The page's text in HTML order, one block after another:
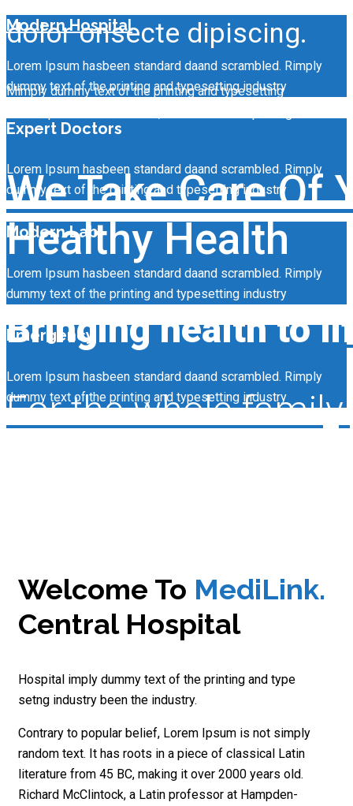
dolor onsecte dipiscing.
Mimply dummy text of the printing and typesetting
We Take Care Of
Healthy Health
Bringing health to
For the whole family.
Modern Hospital
Lorem Ipsum hasbeen standard daand scrambled. Rimply
dummy text of the printing and typesetting industry
Expert Doctors
Lorem Ipsum hasbeen standard daand scrambled. Rimply
dummy text of the printing and typesetting industry
Modern Lab
Lorem Ipsum hasbeen standard daand scrambled. Rimply
dummy text of the printing and typesetting industry
Emergency
Lorem Ipsum hasbeen standard daand scrambled. Rimply
dummy text of the printing and typesetting industry
Welcome To MediLink.
Central Hospital
Hospital imply dummy text of the printing and type
setng industry been the industry.
Contrary to popular belief, Lorem Ipsum is not simply
random text. It has roots in a piece of classical Latin
literature from 45 BC, making it over 2000 years old.
Richard McClintock, a Latin professor at Hampden-